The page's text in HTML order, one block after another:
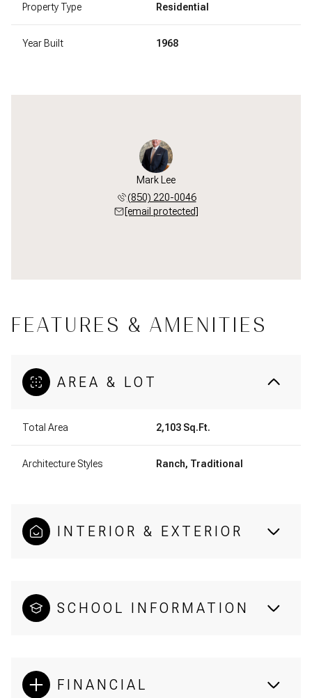
Property Type Residential
Year Built 1968
Mark Lee
(850) 220-0046
[email protected]
FEATURES & AMENITIES
AREA & LOT
Total Area 2,103 Sq.Ft.
Architecture Styles Ranch, Traditional
INTERIOR & EXTERIOR
SCHOOL INFORMATION
FINANCIAL